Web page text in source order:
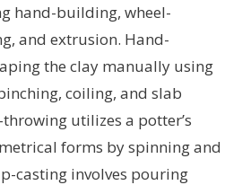
hand-building, wheel-
and extrusion. Hand-
the clay manually using
coiling, and slab
utilizes a potter’s
forms by spinning and
casting involves pouring